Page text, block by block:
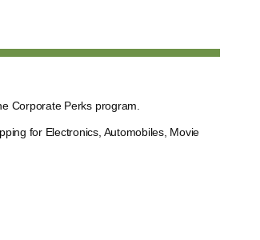
Corporate Perks program.
for Electronics, Automobiles, Movie